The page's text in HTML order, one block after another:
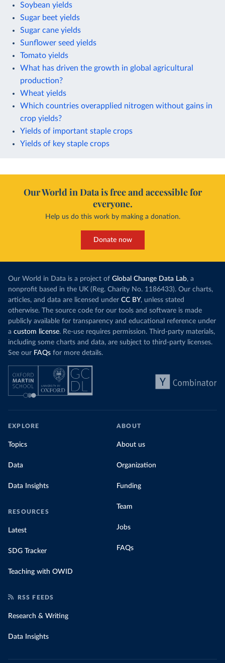
Soybean yields
Sugar beet yields
Sugar cane yields
Sunflower seed yields
Tomato yields
What has driven the growth in global agricultural
production?
Wheat yields
Which countries overapplied nitrogen without gains in
crop yields?
Yields of important staple crops
Yields of key staple crops
Our World in Data is free and accessible for
everyone.
Help us do this work by making a donation.
Donate now
Our World in Data is a project of Global Change Data Lab, a
nonprofit based in the UK (Reg. Charity No. 1186433). Our charts,
articles, and data are licensed under CC BY, unless stated
otherwise. The source code for our tools and software is made
publicly available for transparency and educational reference under
a custom license. Re-use requires permission. Third-party materials,
including some charts and data, are subject to third-party licenses.
See our FAQs for more details.
EXPLORE
Topics
Data
Data Insights
RESOURCES
Latest
SDG Tracker
Teaching with OWID
ABOUT
About us
Organization
Funding
Team
Jobs
FAQs
RSS FEEDS
Research & Writing
Data Insights